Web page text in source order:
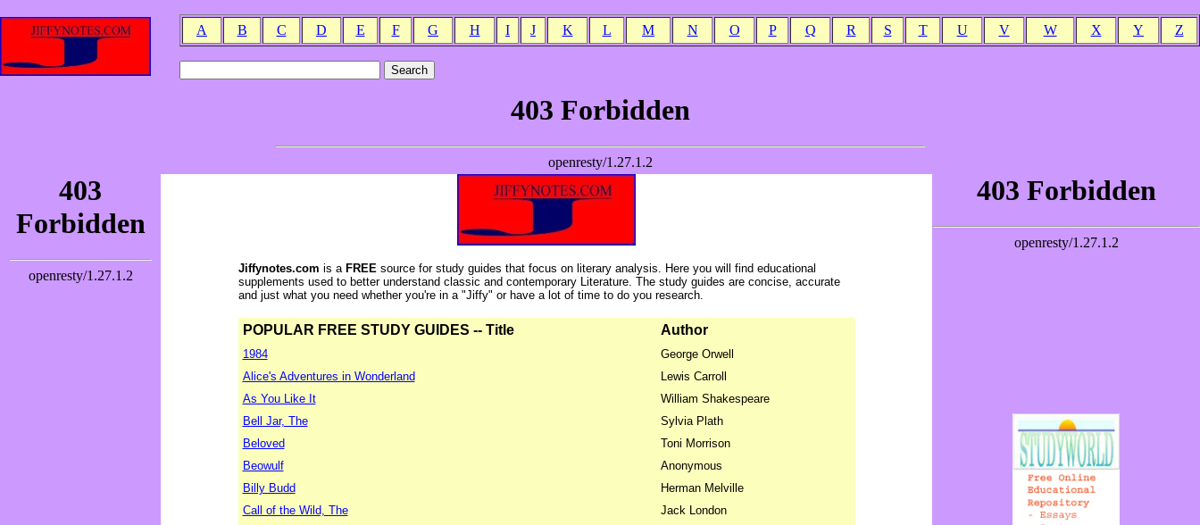
A B C D E F G H I J K L M N O P Q R S T U V W X Y Z
Jiffynotes.com is aFREE source for study guides that focus on literary analysis. Here you will find educational
supplements used to better understand classic and contemporary Literature. The study guides are concise, accurate
and just what you need whether you're in a "Jiffy" or have a lot of time to do you research.
POPULAR FREE STUDY GUIDES -- Title Author
1984
George Orwell
Alice's Adventures in Wonderland
Lewis Carroll
As You Like It
William Shakespeare
Bell Jar, The
Sylvia Plath
Beloved
Toni Morrison
Beowulf
Anonymous
Billy Budd
Herman Melville
Call of the Wild, The
Jack London